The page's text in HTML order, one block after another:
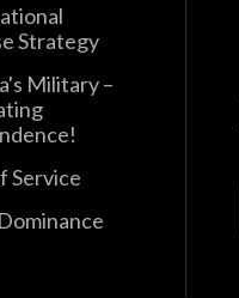
Strategy
Military –
Service